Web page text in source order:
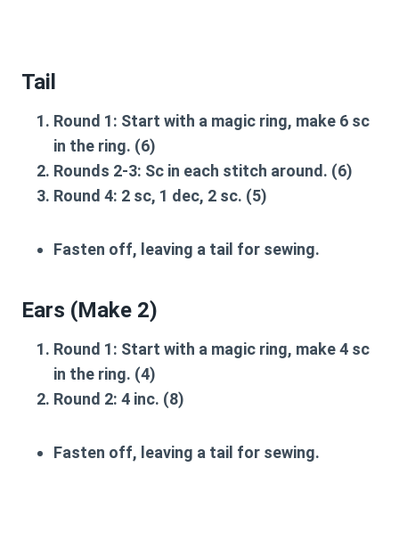
Tail
Round 1: Start with a magic ring, make 6 sc
in the ring. (6)
Rounds 2-3: Sc in each stitch around. (6)
Round 4: 2 sc, 1 dec, 2 sc. (5)
Fasten off, leaving a tail for sewing.
Ears (Make 2)
Round 1: Start with a magic ring, make 4 sc
in the ring. (4)
Round 2: 4 inc. (8)
Fasten off, leaving a tail for sewing.